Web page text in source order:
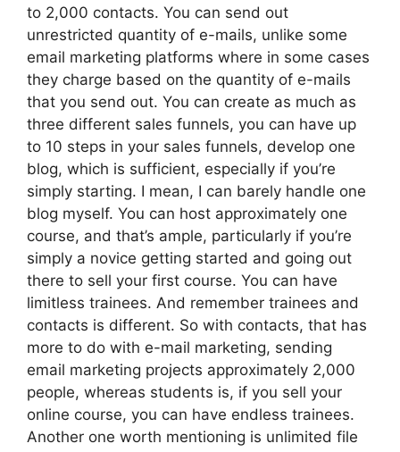
to 2,000 contacts. You can send out
unrestricted quantity of e-mails, unlike some
email marketing platforms where in some cases
they charge based on the quantity of e-mails
that you send out. You can create as much as
three different sales funnels, you can have up
to 10 steps in your sales funnels, develop one
blog, which is sufficient, especially if you’re
simply starting. I mean, I can barely handle one
blog myself. You can host approximately one
course, and that’s ample, particularly if you’re
simply a novice getting started and going out
there to sell your first course. You can have
limitless trainees. And remember trainees and
contacts is different. So with contacts, that has
more to do with e-mail marketing, sending
email marketing projects approximately 2,000
people, whereas students is, if you sell your
online course, you can have endless trainees.
Another one worth mentioning is unlimited file